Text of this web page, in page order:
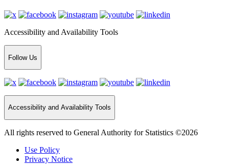
Accessibility and Availability Tools
Follow Us
Accessibility and Availability Tools
All rights reserved to General Authority for Statistics ©2026
Use Policy
Privacy Notice